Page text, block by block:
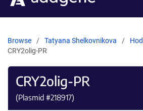
Browse Tatyana Shelkovnikova
CRY2olig-PR
CRY2olig-PR
(Plasmid #218917)